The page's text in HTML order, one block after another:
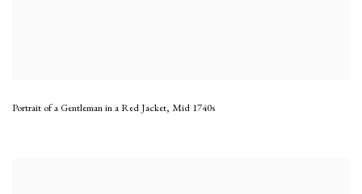
Portrait of a Gentleman in a Red Jacket, Mid 1740s